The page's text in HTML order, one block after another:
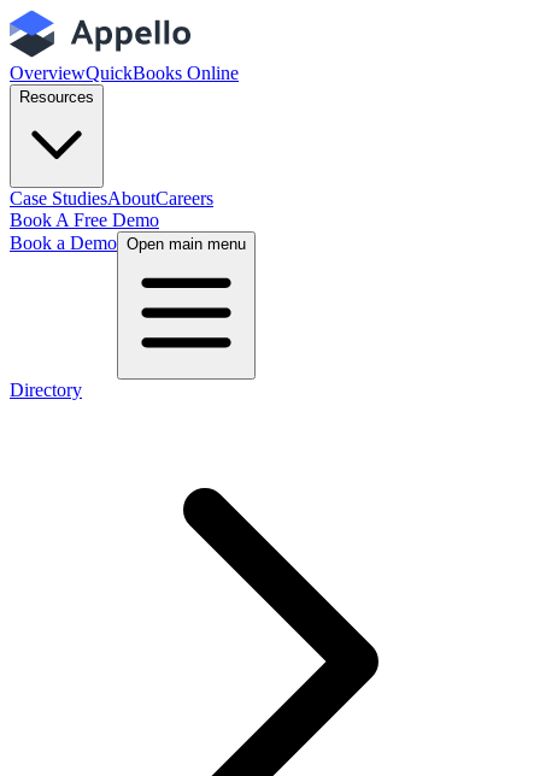
OverviewQuickBooks Online
Resources
Case StudiesAboutCareers
Book A Free Demo
Book a Demo Open main menu
Directory